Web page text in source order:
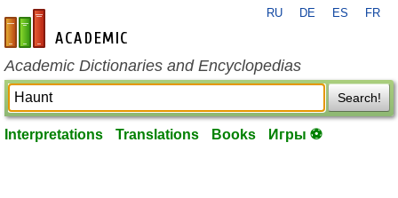
en-academic.com
RU DE ES FR
Academic Dictionaries and Encyclopedias
Search!
Interpretations Translations Books Игры ⚽